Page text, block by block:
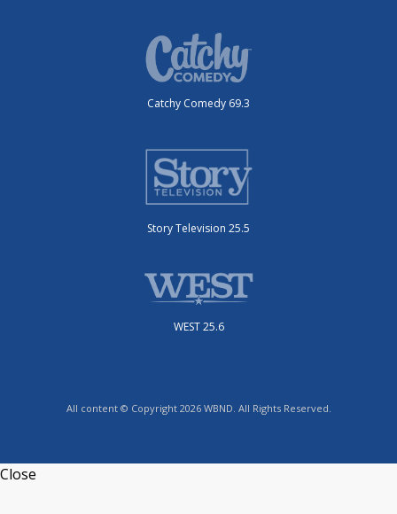
Catchy Comedy 69.3
Story Television 25.5
WEST 25.6
All content © Copyright 2026 WBND. All Rights Reserved.
Close